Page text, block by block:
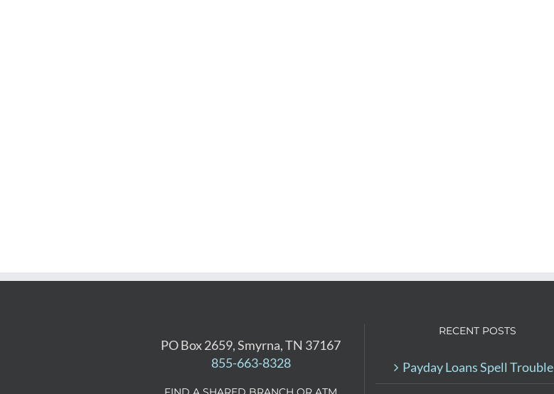
PO Box 2659, Smyrna, TN 37167
855-663-8328
RECENT POSTS
Payday Loans Spell Trouble